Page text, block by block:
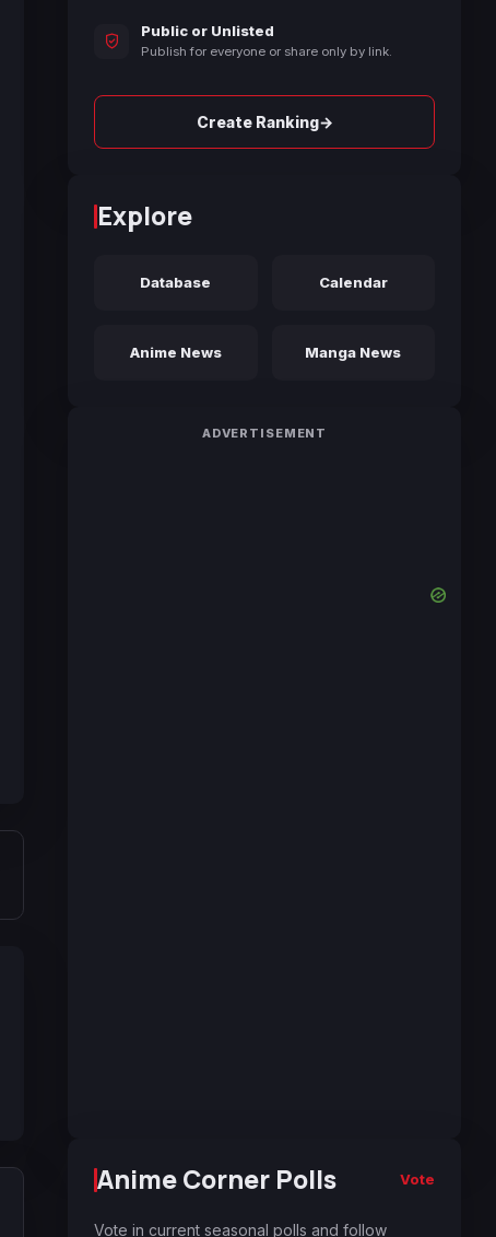
Public or Unlisted
Publish for everyone or share only by link.
Create Ranking→
Explore
Database Calendar
Anime News Manga News
ADVERTISEMENT
Anime Corner Polls Vote
Vote in current seasonal polls and follow